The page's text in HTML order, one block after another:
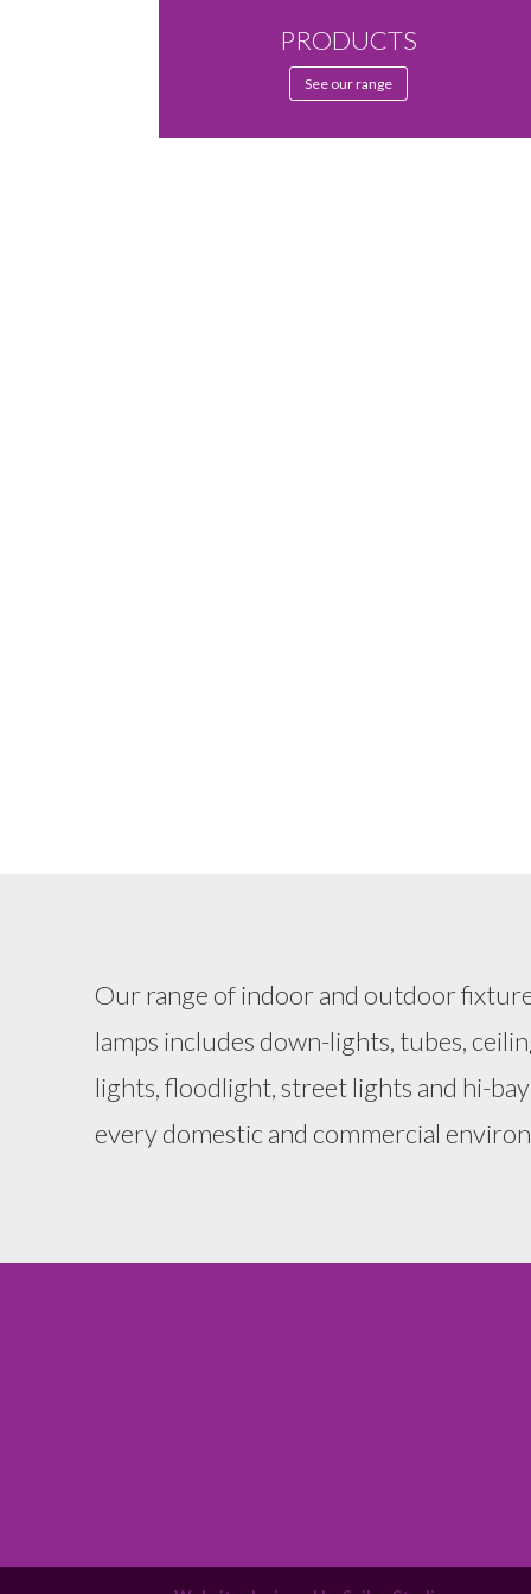
PRODUCTS
See our range
Our range of indoor and outdoor
lamps includes down-lights, tubes,
lights, floodlight, street lights and hi-
every domestic and commercial